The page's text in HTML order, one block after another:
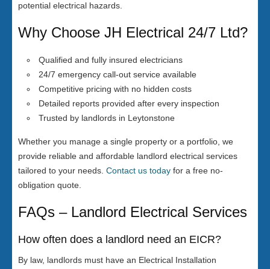
potential electrical hazards.
Why Choose JH Electrical 24/7 Ltd?
Qualified and fully insured electricians
24/7 emergency call-out service available
Competitive pricing with no hidden costs
Detailed reports provided after every inspection
Trusted by landlords in Leytonstone
Whether you manage a single property or a portfolio, we
provide reliable and affordable landlord electrical services
tailored to your needs. Contact us today for a free no-
obligation quote.
FAQs – Landlord Electrical Services
How often does a landlord need an EICR?
By law, landlords must have an Electrical Installation